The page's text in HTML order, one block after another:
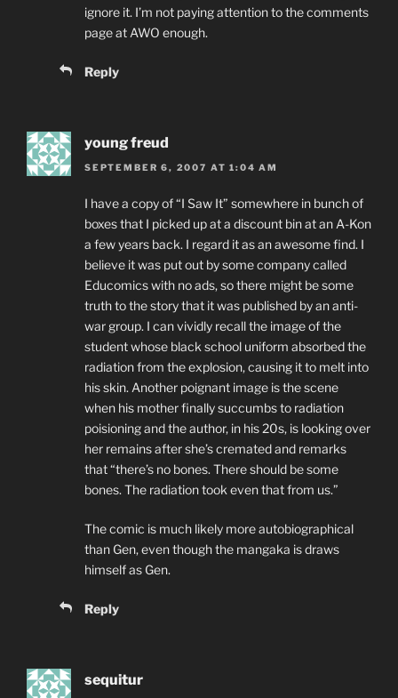
ignore it. I’m not paying attention to the comments
page at AWO enough.
Reply
young freud
SEPTEMBER 6, 2007 AT 1:04 AM
I have a copy of “I Saw It” somewhere in bunch of
boxes that I picked up at a discount bin at an A-Kon
a few years back. I regard it as an awesome find. I
believe it was put out by some company called
Educomics with no ads, so there might be some
truth to the story that it was published by an anti-
war group. I can vividly recall the image of the
student whose black school uniform absorbed the
radiation from the explosion, causing it to melt into
his skin. Another poignant image is the scene
when his mother finally succumbs to radiation
poisioning and the author, in his 20s, is looking over
her remains after she’s cremated and remarks
that “there’s no bones. There should be some
bones. The radiation took even that from us.”
The comic is much likely more autobiographical
than Gen, even though the mangaka is draws
himself as Gen.
Reply
sequitur